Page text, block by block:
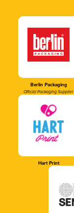
Berlin Packaging
Official Packaging Supplier
Hart Print